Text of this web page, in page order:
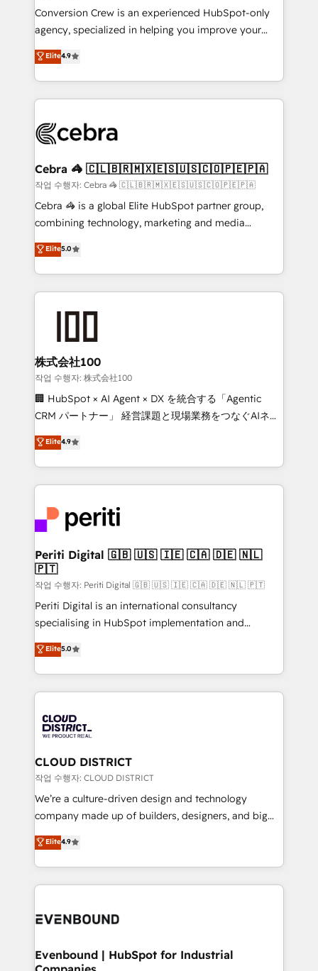
fit like a glove. We’re committed to being both
highly effective and fun to work with. We believe in
relationships. Your success is our success, and we’re
all in this together! From startup to enterprise, we’ll
what matters most: growing your business and
wowing your customers. Let’s make HubSpot work
smarter for you!
Conversion Crew is an experienced HubSpot-only
agency, specialized in helping you improve your
online processes. This means we help you with: -
Implementing HubSpot (CRM, Marketing, Sales,
Service and Operations) - Developing fast, good-
looking websites in the HubSpot CMS - Building
systems you use You need a clear method to reach
current processes together, from which we create a
focused action plan. By implementing these steps in
your day-to-day business, you will start to see
results fast. This creates space for growth! Want to
meeting!
Elite4.9
Cebra 🦓 🇨🇱🇧🇷🇲🇽🇪🇸🇺🇸🇨🇴🇵🇪🇵🇦
작업 수행자: Cebra 🦓 🇨🇱🇧🇷🇲🇽🇪🇸🇺🇸🇨🇴🇵🇪🇵🇦
Cebra 🦓 is a global Elite HubSpot partner group,
combining technology, marketing and media
expertise across Latin America and Southern
Europe, with teams across 7 countries. Born in Chile,
we combine local insight with international reach to
help businesses grow through technology, creativity,
end solutions that integrate CRM, AI automation,
inbound and loop marketing, content, and digital
creativity. Our multicultural team works in Spanish,
Portuguese, and English to design scalable strategies
that drive measurable growth. 🌎 Highlights: • 10+
Platform Migration Excellence. • Top 3 Partner of the
Year LATAM 2022, 2023, 2024, 2025. • Partner of the
business with HubSpot? Let Cebra’s experts help
you grow faster, smarter, and with impact.
Elite5.0
株式会社100
작업 수행자: 株式会社100
🏢 HubSpot × AI Agent × DX を統合する「Agentic
CRM パートナー」 経営課題と現場業務をつなぐAIネイ
ティブ・エージェンシーとして、HubSpot Eliteの実装
力で顧客フロント業務を再設計します。 💡 100inc は何
をする会社か？ HubSpotを共通基盤に、AIエージェン
トを組み込んだ顧客フロント業務（マーケティング・営
ィブ・エージェンシーです。事業部・グループ会社・部
門が分立する組織で、データと業務プロセスのサイロ化
を、CRMを軸とした全社共通基盤に再構築します。意
思決定者・PMO・現場担当者に並走します。 1️⃣
HubSpot導入・活用支援 顧客データの一元化から、
GTMの見える化・自動化まで。全Hub統合運用、デー
タ品質設計、グループ横断のCRM統合に対応します。
の一部をAIが自律実行する組織への移行を設計・実装。
Breeze・Claude等をHubSpotと連携させ、役割定義・
革を、構想から実装・定着までPMOとして主導。「設
定の代行ではなく、設計の責任」を引き受け、部門横断
の統合・浸透・変革管理を実行します。 ▸ CMS戦略設
計・構築：リード獲得・CVR・SEOを前提にした情報設
提供。 ▸ 既存CRM・MAからの移行支援：Salesforce・
Marketo・Pardot等からの移行、カスタム設計、履歴
データ移行と活用設計まで。 ▸ AEO対応：ChatGPT・
か？ ✓ HubSpot Eliteパートナー認定 ✓ HubSpotアワ
ISO9001:2015 取得 ✓ 400社以上の導入実績 ✓
状整理の壁打ちなど、構想段階からお気軽にお問い合わ
Elite4.9
Periti Digital 🇬🇧 🇺🇸 🇮🇪 🇨🇦 🇩🇪 🇳🇱
🇵🇹
작업 수행자: Periti Digital 🇬🇧 🇺🇸 🇮🇪 🇨🇦 🇩🇪 🇳🇱 🇵🇹
Periti Digital is an international consultancy
specialising in HubSpot implementation and
Antropic's Claude business transformation, with
offices in Dublin, Munich, Rotterdam, Lisbon, and
New York. We help organisations unlock their full
revenue potential by deeply integrating core
beyond, with HubSpot, and layering Anthropic's
Claude AI across the processes that matter most.
From automating complex workflows to surfacing
insights buried in data, we build intelligent systems
that think, connect, and scale. Our approach goes
beyond configuration. We embed ourselves in our
actually runs, and architect solutions that make
technology work harder — so their people don't
Elite5.0
CLOUD DISTRICT
작업 수행자: CLOUD DISTRICT
We’re a culture-driven design and technology
company made up of builders, designers, and big
thinkers. We blend strategy, design, and
development—always fueled by curiosity—to turn
ideas, opportunities, and challenges into meaningful
experiences. To us, technology is more than just
and—most importantly—simple. That’s why we lean
products and strategies that actually make a
Elite4.9
Evenbound | HubSpot for Industrial